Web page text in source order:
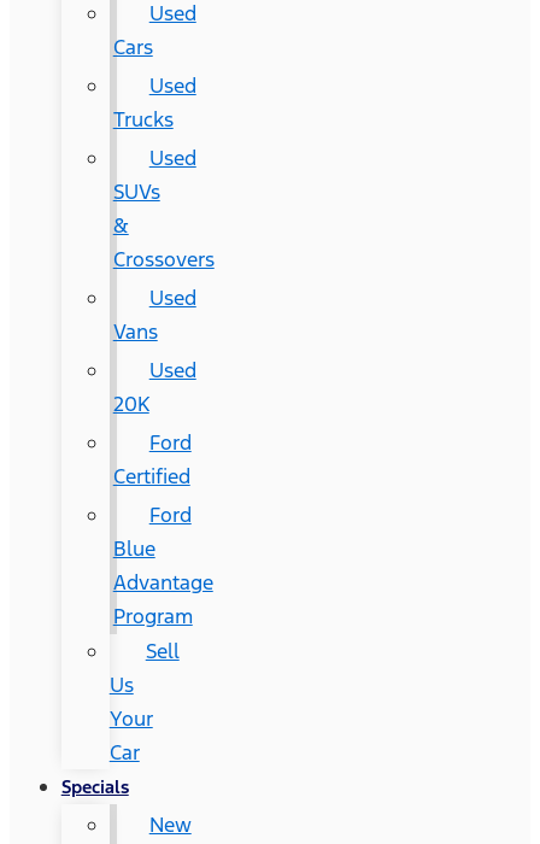
Used
Cars
Used
Trucks
Used
SUVs
&
Crossovers
Used
Vans
Used
20K
Ford
Certified
Ford
Blue
Advantage
Program
Sell
Us
Your
Car
Specials
New